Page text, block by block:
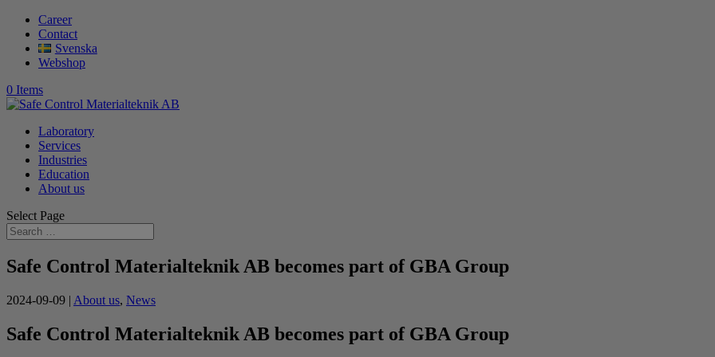
Career
Contact
Svenska
Webshop
0 Items
Laboratory
Services
Industries
Education
About us
Select Page
Safe Control Materialteknik AB becomes part of GBA Group
2024-09-09 | About us, News
Safe Control Materialteknik AB becomes part of GBA Group